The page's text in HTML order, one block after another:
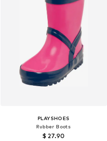
PLAYSHOES
Rubber Boots
$ 27.90